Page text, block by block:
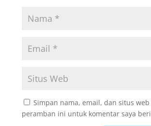
Simpan nama, email, dan situs web
peramban ini untuk komentar saya